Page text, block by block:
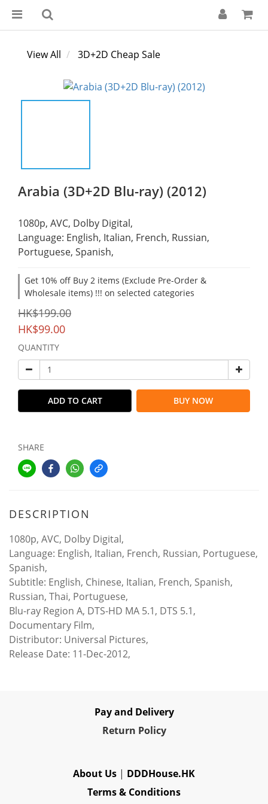
View All 3D+2D Cheap Sale
Arabia (3D+2D Blu-ray) (2012)
1080p, AVC, Dolby Digital,
Language: English, Italian, French, Russian,
Portuguese, Spanish,
Get 10% off Buy 2 items (Exclude Pre-Order &
Wholesale items) !!! on selected categories
HK$199.00
HK$99.00
QUANTITY
ADD TO CART BUY NOW
SHARE
DESCRIPTION
1080p, AVC, Dolby Digital,
Language: English, Italian, French, Russian, Portuguese,
Spanish,
Subtitle: English, Chinese, Italian, French, Spanish,
Russian, Thai, Portuguese,
Blu-ray Region A, DTS-HD MA 5.1, DTS 5.1,
Documentary Film,
Distributor: Universal Pictures,
Release Date: 11-Dec-2012,
Pay and Delivery
Return Policy
About Us | DDDHouse.HK
Terms & Conditions